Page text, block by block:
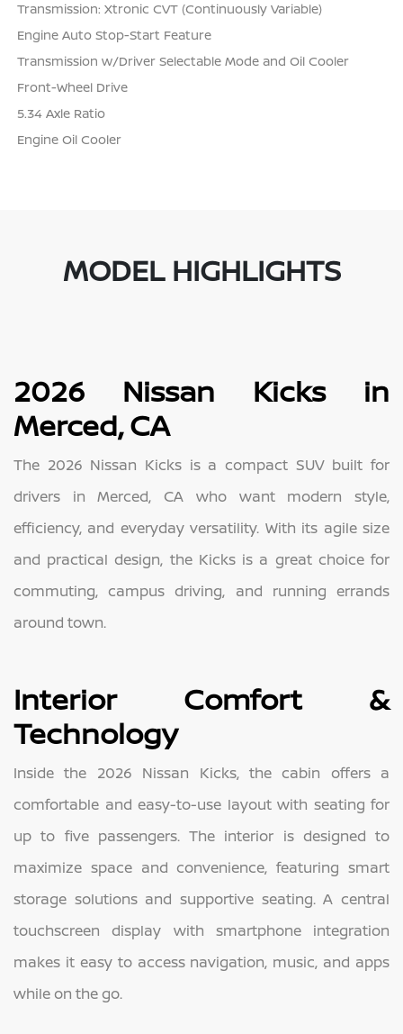
Transmission: Xtronic CVT (Continuously Variable)
Engine Auto Stop-Start Feature
Transmission w/Driver Selectable Mode and Oil Cooler
Front-Wheel Drive
5.34 Axle Ratio
Engine Oil Cooler
MODEL HIGHLIGHTS
2026 Nissan Kicks in
Merced, CA
The 2026 Nissan Kicks is a compact SUV built for
drivers in Merced, CA who want modern style,
efficiency, and everyday versatility. With its agile size
and practical design, the Kicks is a great choice for
commuting, campus driving, and running errands
around town.
Interior Comfort &
Technology
Inside the 2026 Nissan Kicks, the cabin offers a
comfortable and easy-to-use layout with seating for
up to five passengers. The interior is designed to
maximize space and convenience, featuring smart
storage solutions and supportive seating. A central
touchscreen display with smartphone integration
makes it easy to access navigation, music, and apps
while on the go.